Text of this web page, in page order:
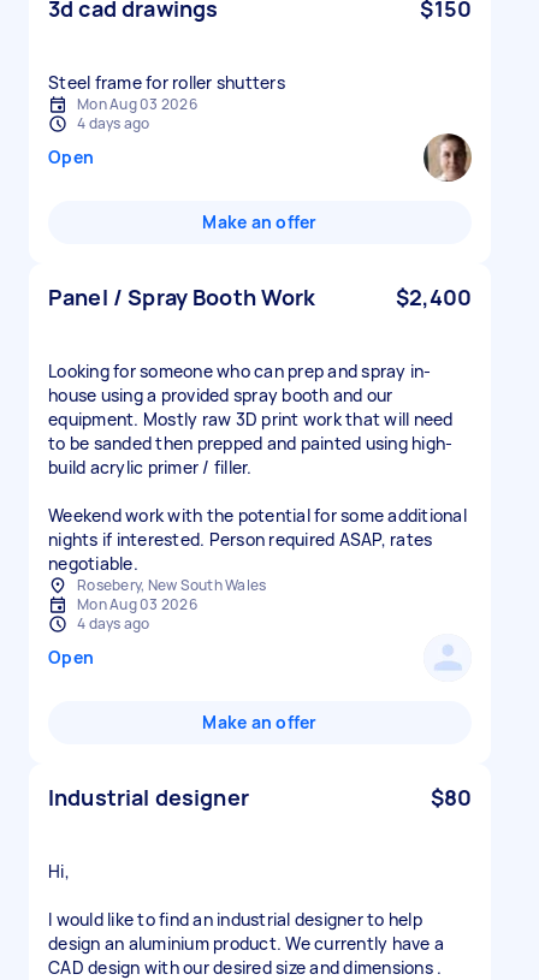
3d cad drawings $150
Steel frame for roller shutters
Mon Aug 03 2026
4 days ago
Open
Make an offer
Panel / Spray Booth Work $2,400
Looking for someone who can prep and spray in-
house using a provided spray booth and our
equipment. Mostly raw 3D print work that will need
to be sanded then prepped and painted using high-
build acrylic primer / filler.
Weekend work with the potential for some additional
nights if interested. Person required ASAP, rates
negotiable.
Rosebery, New South Wales
Mon Aug 03 2026
4 days ago
Open
Make an offer
Industrial designer $80
Hi,
I would like to find an industrial designer to help
design an aluminium product. We currently have a
CAD design with our desired size and dimensions .